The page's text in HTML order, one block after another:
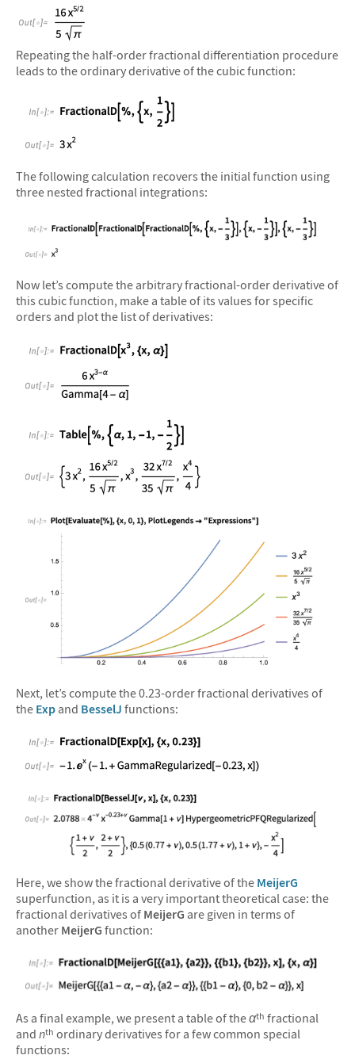
&#10005
Repeating the half-order fractional differentiation procedure
leads to the ordinary derivative of the cubic function:
The following calculation recovers the initial function using
three nested fractional integrations:
Now let’s compute the arbitrary fractional-order derivative of
this cubic function, make a table of its values for specific
orders and plot the list of derivatives:
Next, let’s compute the 0.23-order fractional derivatives of
the Exp and BesselJ functions:
Here, we show the fractional derivative of the MeijerG
superfunction, as it is a very important theoretical case: the
fractional derivatives of MeijerG are given in terms of
another MeijerG function:
As a final example, we present a table of theαth fractional
and nth ordinary derivatives for a few common special
functions: